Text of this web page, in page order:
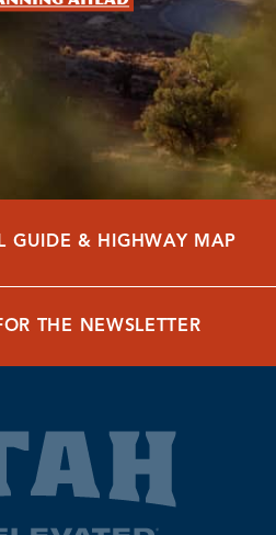
GUIDE & HIGHWAY MAP
THE NEWSLETTER